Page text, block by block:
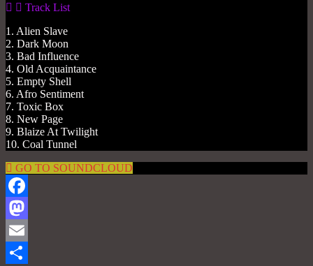
Track List
1. Alien Slave
2. Dark Moon
3. Bad Influence
4. Old Acquaintance
5. Empty Shell
6. Afro Sentiment
7. Toxic Box
8. New Page
9. Blaize At Twilight
10. Coal Tunnel
GO TO SOUNDCLOUD
Facebook
Mastodon
Email